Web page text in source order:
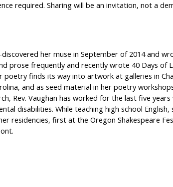
required. Sharing will be an invitation, not a
her muse in September of 2014 and
prose frequently and recently wrote 40 Days of
poetry finds its way into artwork at galleries in
and as seed material in her poetry
Rev. Vaughan has worked for the last five
disabilities. While teaching high school
residencies, first at the Oregon Shakespeare